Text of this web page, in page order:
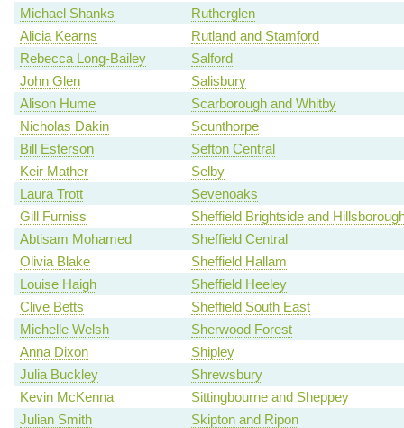
Michael Shanks
Rutherglen
Alicia Kearns
Rutland and Stamford
Rebecca Long-Bailey
Salford
John Glen
Salisbury
Alison Hume
Scarborough and Whitby
Nicholas Dakin
Scunthorpe
Bill Esterson
Sefton Central
Keir Mather
Selby
Laura Trott
Sevenoaks
Gill Furniss
Sheffield Brightside and
Abtisam Mohamed
Sheffield Central
Olivia Blake
Sheffield Hallam
Louise Haigh
Sheffield Heeley
Clive Betts
Sheffield South East
Michelle Welsh
Sherwood Forest
Anna Dixon
Shipley
Julia Buckley
Shrewsbury
Kevin McKenna
Sittingbourne and Sheppey
Julian Smith
Skipton and Ripon